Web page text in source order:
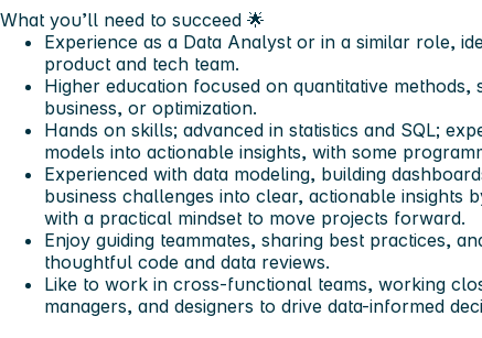
What you’ll need to succeed 🌟
Experience as a Data Analyst or in a similar role,
product and tech team.
Higher education focused on quantitative methods,
business, or optimization.
Hands on skills; advanced in statistics and SQL;
models into actionable insights, with some
Experienced with data modeling, building
business challenges into clear, actionable insights
with a practical mindset to move projects forward.
Enjoy guiding teammates, sharing best practices,
thoughtful code and data reviews.
Like to work in cross-functional teams, working
managers, and designers to drive data-informed